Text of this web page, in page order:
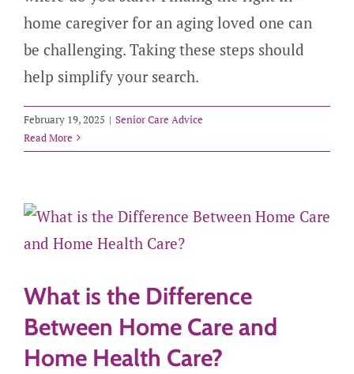
home caregiver for an aging loved one can
be challenging. Taking these steps should
help simplify your search.
February 19, 2025 | Senior Care Advice
Read More
What is the Difference
Between Home Care and
Home Health Care?